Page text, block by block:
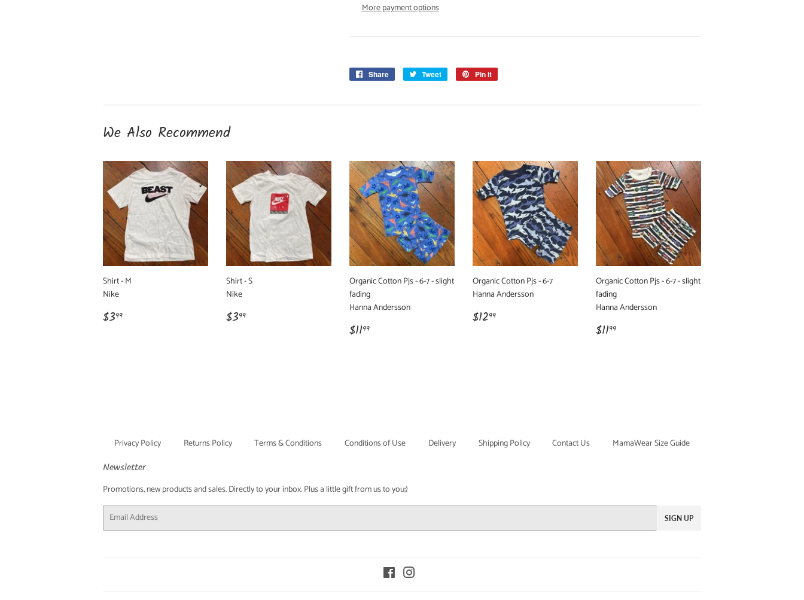
More payment options
Share
Share
Tweet
Tweet
Pin it
We Also Recommend
Shirt - M
Nike
Regular
$399
Shirt - S
Nike
Regular
$399
Organic Cotton Pjs - 6-7 - slight
fading
Hanna Andersson
Regular
$1199
Organic Cotton Pjs - 6-7
Hanna Andersson
Regular
$1299
Organic Cotton Pjs - 6-7 - slight
fading
Hanna Andersson
Regular
$1199
Privacy Policy Returns Policy Terms & Conditions Conditions of Use Delivery Shipping Policy Contact Us MamaWear Size Guide
Newsletter
Promotions, new products and sales. Directly to your inbox. Plus a little gift from us to you;)
Email
SIGN UP
Facebook